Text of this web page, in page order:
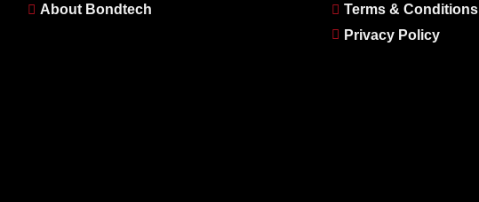
About Bondtech
Terms & Conditions
Privacy Policy